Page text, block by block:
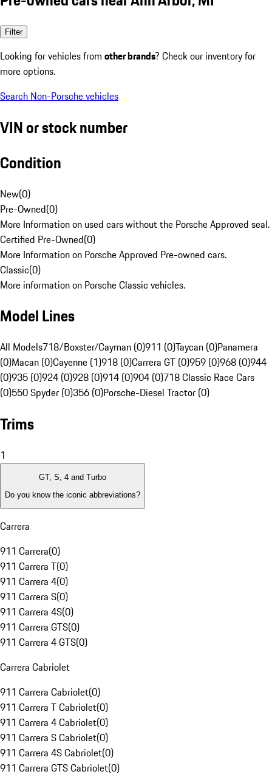
Filter
Looking for vehicles from other brands? Check our inventory for
more options.
Search Non-Porsche vehicles
VIN or stock number
Condition
New(0)
Pre-Owned(0)
More Information on used cars without the Porsche Approved seal.
Certified Pre-Owned(0)
More Information on Porsche Approved Pre-owned cars.
Classic(0)
More information on Porsche Classic vehicles.
Model Lines
All Models718/Boxster/Cayman (0)911 (0)Taycan (0)Panamera
(0)Macan (0)Cayenne (1)918 (0)Carrera GT (0)959 (0)968 (0)944
(0)935 (0)924 (0)928 (0)914 (0)904 (0)718 Classic Race Cars
(0)550 Spyder (0)356 (0)Porsche-Diesel Tractor (0)
Trims
1
GT, S, 4 and Turbo
Do you know the iconic abbreviations?
Carrera
911 Carrera(0)
911 Carrera T(0)
911 Carrera 4(0)
911 Carrera S(0)
911 Carrera 4S(0)
911 Carrera GTS(0)
911 Carrera 4 GTS(0)
Carrera Cabriolet
911 Carrera Cabriolet(0)
911 Carrera T Cabriolet(0)
911 Carrera 4 Cabriolet(0)
911 Carrera S Cabriolet(0)
911 Carrera 4S Cabriolet(0)
911 Carrera GTS Cabriolet(0)